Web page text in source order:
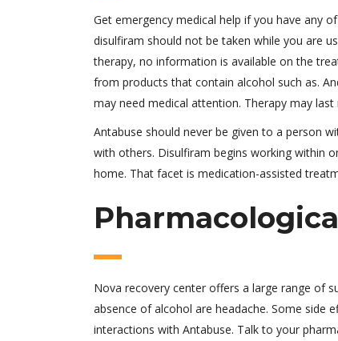
Get emergency medical help if you have any
disulfiram should not be taken while you are
therapy, no information is available on the
from products that contain alcohol such as.
may need medical attention. Therapy may
Antabuse should never be given to a person
with others. Disulfiram begins working within
home. That facet is medication-assisted
Nova recovery center offers a large range of
absence of alcohol are headache. Some side
interactions with Antabuse. Talk to your